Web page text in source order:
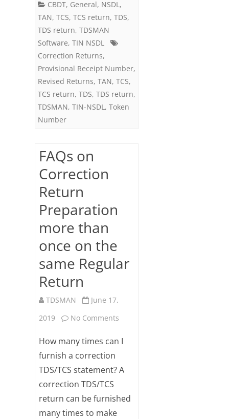
on
Return
CBDT, General, NSDL ,
TAN, TCS, TCS return, TDS,
TDS return, TDSMAN
Software, TIN NSDL
Correction Returns,
Provisional Receipt Number,
Revised Returns, TAN, TCS,
TCS return, TDS, TDS return,
TDSMAN, TIN-NSDL , Token
Number
FAQs on
Correction
Return
Preparation
more than
once on the
same Regular
Return
TDSMAN
June 17,
2019
No Comments
Correction
How many times can I
furnish a correction
TDS/TCS statement? A
correction TDS/TCS
return can be furnished
many times to make